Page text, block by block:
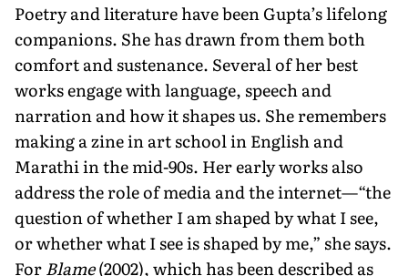
Poetry and literature have been Gupta’s lifelong
companions. She has drawn from them both
comfort and sus­tenance. Several of her best
works engage with language, speech and
narration and how it shapes us. She remembers
mak­ing a zine in art school in English and
Marathi in the mid-90s. Her early works also
address the role of media and the internet—“the
question of whether I am shaped by what I see,
or whether what I see is shaped by me,” she says.
ForBlame(2002), which has been described as